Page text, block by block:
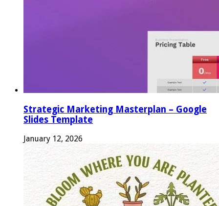
Strategic Marketing Masterplan – Google
Slides Template
January 12, 2026